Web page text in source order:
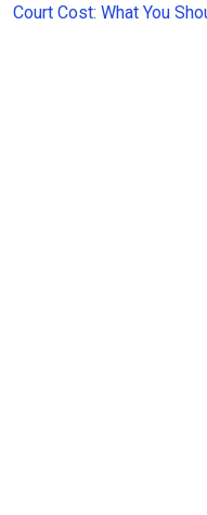
Court Cost: What You